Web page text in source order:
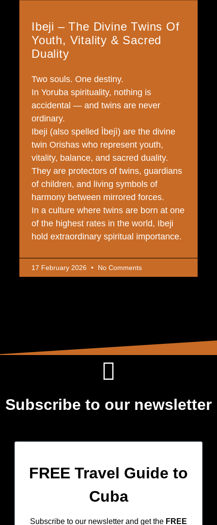
Ibeji – The Divine Twins Of
Youth, Vitality & Sacred
Duality
Two souls. One destiny.
In Yoruba spirituality, nothing is
accidental — and twins are never
ordinary.
Ibeji (also spelled Ìbejì) are the divine
twin Orishas who represent youth,
vitality, balance, and sacred duality.
They are protectors of twins, guardians
of children, and living symbols of
harmony between mirrored forces.
In a culture where twins are born at one
of the highest rates in the world, Ibeji
hold extraordinary spiritual importance.
17 February 2026 No Comments
Subscribe to our newsletter